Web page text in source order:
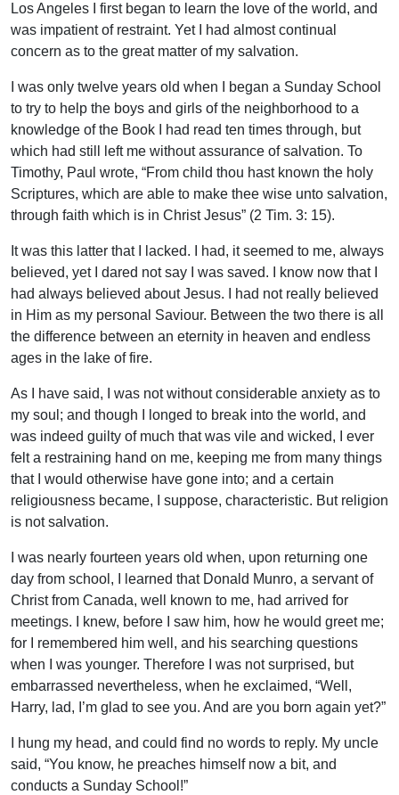
Los Angeles I first began to learn the love of the world, and
was impatient of restraint. Yet I had almost continual
concern as to the great matter of my salvation.
I was only twelve years old when I began a Sunday School
to try to help the boys and girls of the neighborhood to a
knowledge of the Book I had read ten times through, but
which had still left me without assurance of salvation. To
Timothy, Paul wrote, “From child thou hast known the holy
Scriptures, which are able to make thee wise unto salvation,
through faith which is in Christ Jesus” (2 Tim. 3: 15).
It was this latter that I lacked. I had, it seemed to me, always
believed, yet I dared not say I was saved. I know now that I
had always believed about Jesus. I had not really believed
in Him as my personal Saviour. Between the two there is all
the difference between an eternity in heaven and endless
ages in the lake of fire.
As I have said, I was not without considerable anxiety as to
my soul; and though I longed to break into the world, and
was indeed guilty of much that was vile and wicked, I ever
felt a restraining hand on me, keeping me from many things
that I would otherwise have gone into; and a certain
religiousness became, I suppose, characteristic. But religion
is not salvation.
I was nearly fourteen years old when, upon returning one
day from school, I learned that Donald Munro, a servant of
Christ from Canada, well known to me, had arrived for
meetings. I knew, before I saw him, how he would greet me;
for I remembered him well, and his searching questions
when I was younger. Therefore I was not surprised, but
embarrassed nevertheless, when he exclaimed, “Well,
Harry, lad, I’m glad to see you. And are you born again yet?”
I hung my head, and could find no words to reply. My uncle
said, “You know, he preaches himself now a bit, and
conducts a Sunday School!”